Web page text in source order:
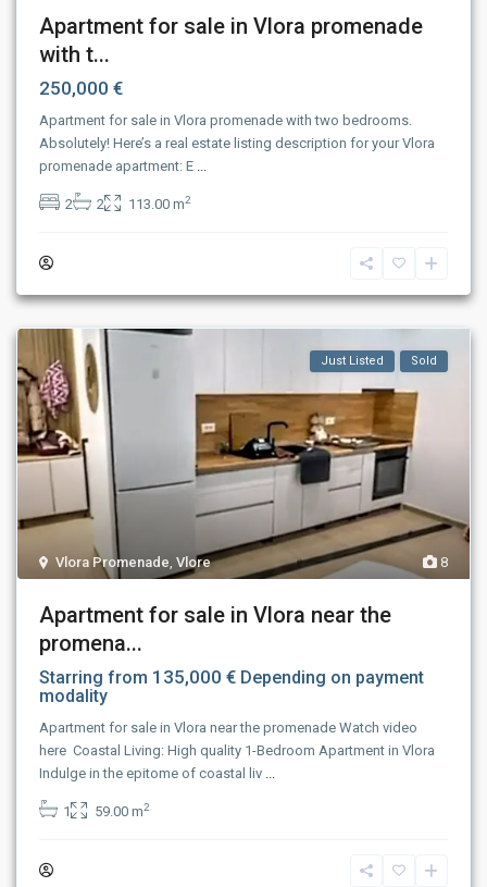
Apartment for sale in Vlora promenade
with t...
250,000 €
Apartment for sale in Vlora promenade with two bedrooms.
Absolutely! Here’s a real estate listing description for your Vlora
promenade apartment: E ...
2 2 113.00 m2
8
Vlora Promenade,Vlore
Just Listed Sold
Apartment for sale in Vlora near the
promena...
Starring from 135,000 € Depending on payment
modality
Apartment for sale in Vlora near the promenade Watch video
here Coastal Living: High quality 1-Bedroom Apartment in Vlora
Indulge in the epitome of coastal liv ...
1 59.00 m2